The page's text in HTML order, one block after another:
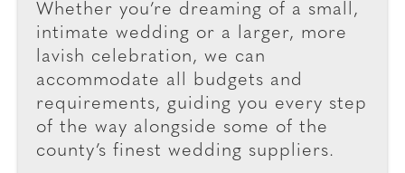
Whether you’re dreaming of a small,
intimate wedding or a larger, more
lavish celebration, we can
accommodate all budgets and
requirements, guiding you every step
of the way alongside some of the
county’s finest wedding suppliers.